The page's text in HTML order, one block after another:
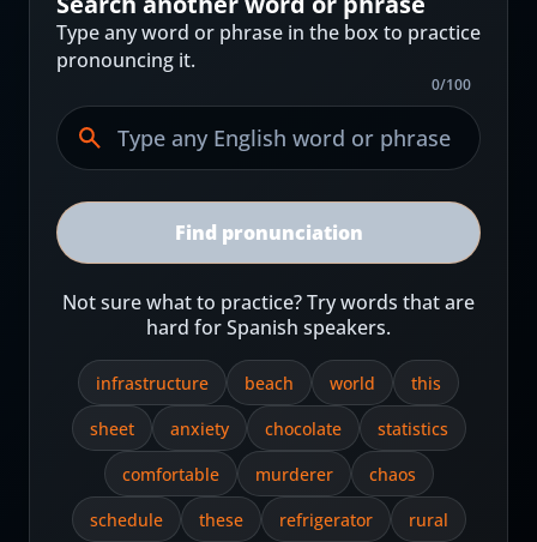
Type any word or phrase in the box to practice
pronouncing it.
0/100
Find pronunciation
Not sure what to practice? Try words that are
hard for Spanish speakers.
infrastructure beach world
this
sheet
anxiety chocolate
statistics
comfortable
murderer
chaos
schedule
these refrigerator
rural